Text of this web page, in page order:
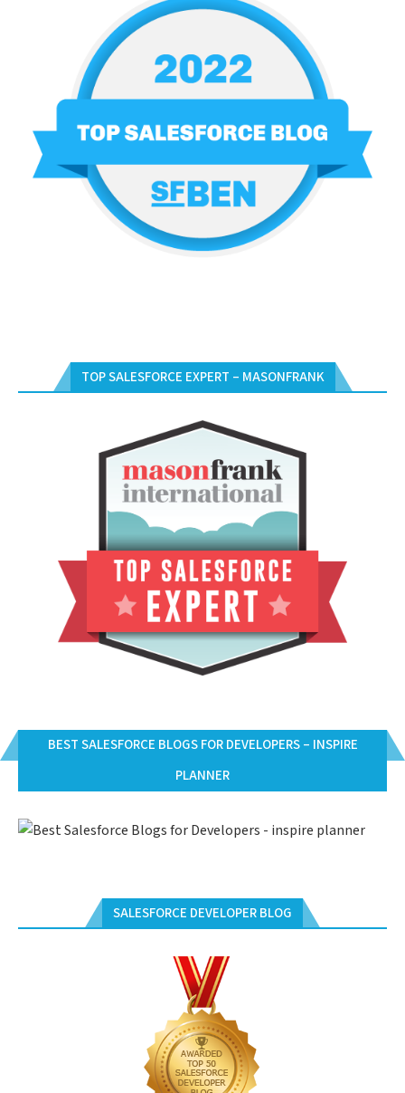
TOP SALESFORCE EXPERT – MASONFRANK
BEST SALESFORCE BLOGS FOR DEVELOPERS – INSPIRE
PLANNER
SALESFORCE DEVELOPER BLOG